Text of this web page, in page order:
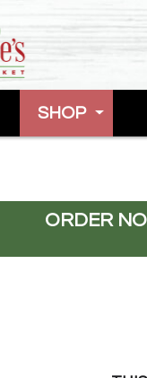
SHOP
ORDER